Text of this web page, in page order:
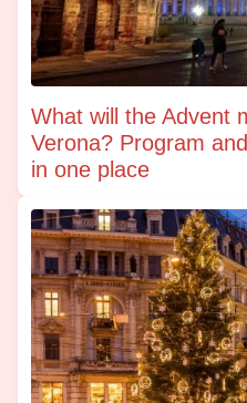
What will the Advent
Verona? Program
in one place